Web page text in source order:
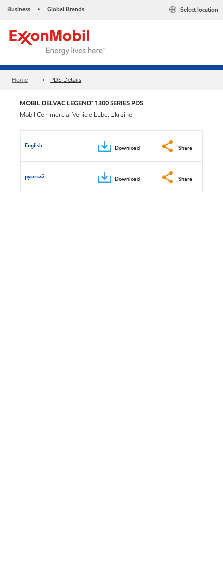
Business • Global Brands Select location
Home PDS Details
MOBIL DELVAC LEGEND™ 1300 SERIES PDS
Mobil Commercial Vehicle Lube, Ukraine
English Download Share
русский Download Share